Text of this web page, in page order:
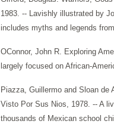
1983. -- Lavishly illustrated by
includes myths and legends
OConnor, John R. Exploring
largely focused on African-
Piazza, Guillermo and Sloan
Visto Por Sus Nios, 1978. -- A
thousands of Mexican school